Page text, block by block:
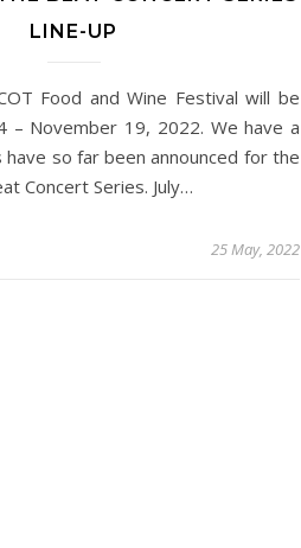
LINE-UP
Food and Wine Festival will be
– November 19, 2022. We have a
so far been announced for the
Concert Series. July…
25 May, 2022